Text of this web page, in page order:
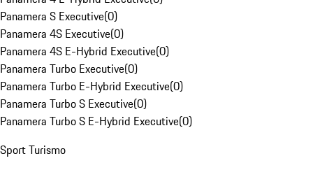
Panamera S Executive(0)
Panamera 4S Executive(0)
Panamera 4S E-Hybrid Executive(0)
Panamera Turbo Executive(0)
Panamera Turbo E-Hybrid Executive(0)
Panamera Turbo S Executive(0)
Panamera Turbo S E-Hybrid Executive(0)
Sport Turismo